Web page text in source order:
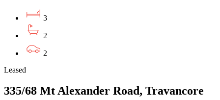
3
2
2
Leased
335/68 Mt Alexander Road, Travancore